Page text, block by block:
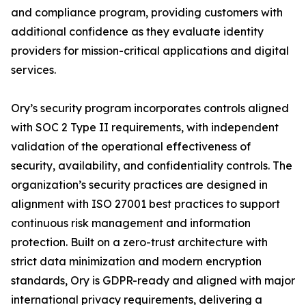
and compliance program, providing customers with
additional confidence as they evaluate identity
providers for mission-critical applications and digital
services.
Ory’s security program incorporates controls aligned
with SOC 2 Type II requirements, with independent
validation of the operational effectiveness of
security, availability, and confidentiality controls. The
organization’s security practices are designed in
alignment with ISO 27001 best practices to support
continuous risk management and information
protection. Built on a zero-trust architecture with
strict data minimization and modern encryption
standards, Ory is GDPR-ready and aligned with major
international privacy requirements, delivering a